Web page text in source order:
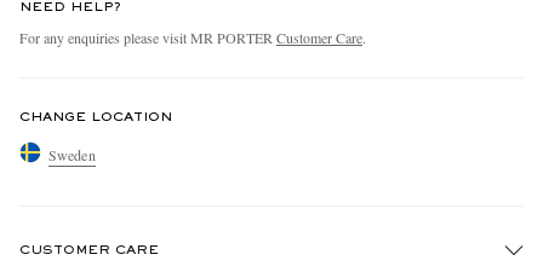
NEED HELP?
For any enquiries please visit MR PORTERCustomer Care.
CHANGE LOCATION
Sweden
CUSTOMER CARE